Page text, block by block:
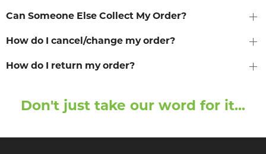
Can Someone Else Collect My Order?
How do I cancel/change my order?
How do I return my order?
Don't just take our word for it...